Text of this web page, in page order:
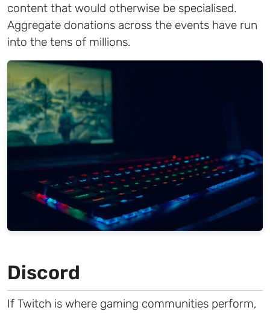
content that would otherwise be specialised.
Aggregate donations across the events have run
into the tens of millions.
Discord
If Twitch is where gaming communities perform,